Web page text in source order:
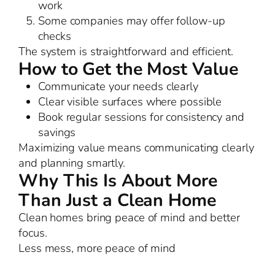
work
Some companies may offer follow-up
checks
The system is straightforward and efficient.
How to Get the Most Value
Communicate your needs clearly
Clear visible surfaces where possible
Book regular sessions for consistency and
savings
Maximizing value means communicating clearly
and planning smartly.
Why This Is About More
Than Just a Clean Home
Clean homes bring peace of mind and better
focus.
Less mess, more peace of mind